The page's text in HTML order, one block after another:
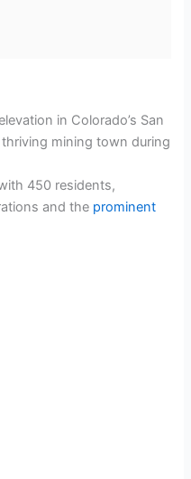
in Colorado’s San
mining town during
450 residents,
and the prominent